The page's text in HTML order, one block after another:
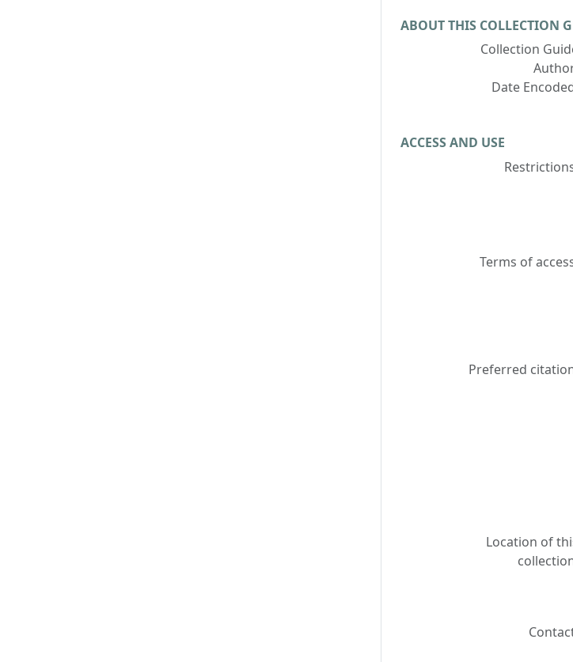
ABOUT THIS COLLECTION
Collection
Date
ACCESS AND USE
Terms of
Preferred
Location of